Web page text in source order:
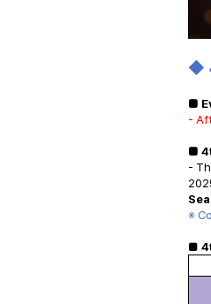
◆
■
-
■
-
※
■